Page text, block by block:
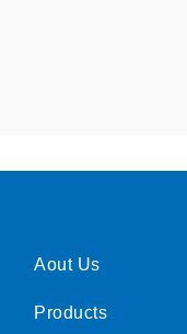
Aout Us
Products